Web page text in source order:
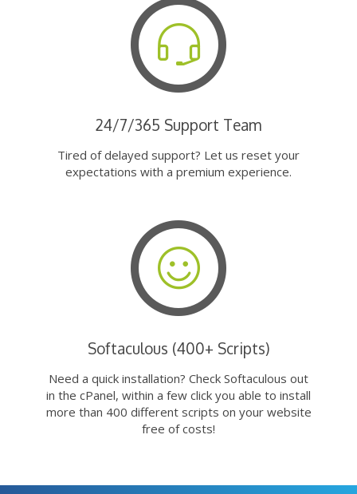
24/7/365 Support Team
Tired of delayed support? Let us reset your
expectations with a premium experience.
Softaculous (400+ Scripts)
Need a quick installation? Check Softaculous out
in the cPanel, within a few click you able to install
more than 400 different scripts on your website
free of costs!